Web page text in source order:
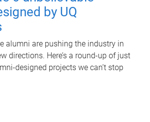
by UQ
alumni are pushing the industry in
directions. Here’s a round-up of just
designed projects we can’t stop